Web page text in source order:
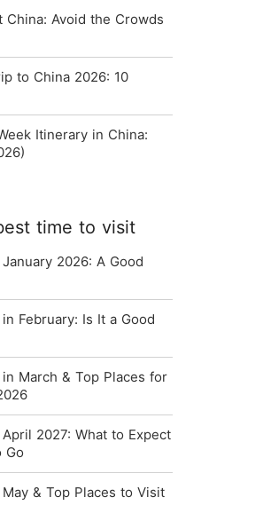
China: Avoid the Crowds
to China 2026: 10
Itinerary in China:
time to visit
2026: A Good
February: Is It a Good
March & Top Places for
2027: What to Expect
Go
& Top Places to Visit